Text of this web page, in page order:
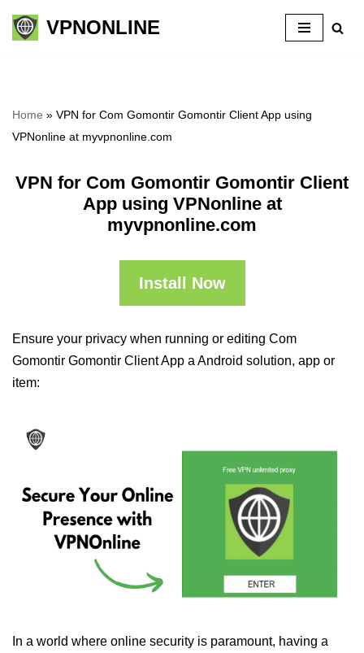
Skip
VPNONLINE
Home » VPN for Com Gomontir Gomontir Client App using
VPNonline at myvpnonline.com
VPN for Com Gomontir Gomontir Client
App using VPNonline at
myvpnonline.com
Install Now
Ensure your privacy when running or editing Com
Gomontir Gomontir Client App a Android solution, app or
item:
In a world where online security is paramount, having a